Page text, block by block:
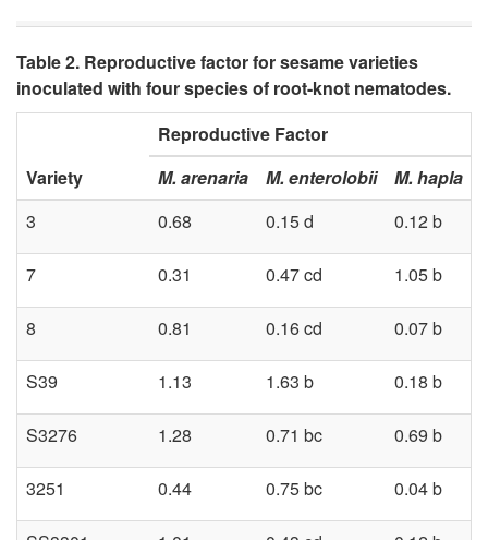
Table 2. Reproductive factor for sesame varieties
inoculated with four species of root-knot nematodes.
Variety
Reproductive Factor
M. arenaria
M. enterolobii M. hapla
3
0.68 0.15 d 0.12 b
7 0.31 0.47 cd 1.05 b
8 0.81 0.16 cd 0.07 b
S39 1.13 1.63 b 0.18 b
S3276 1.28 0.71 bc 0.69 b
3251 0.44 0.75 bc 0.04 b